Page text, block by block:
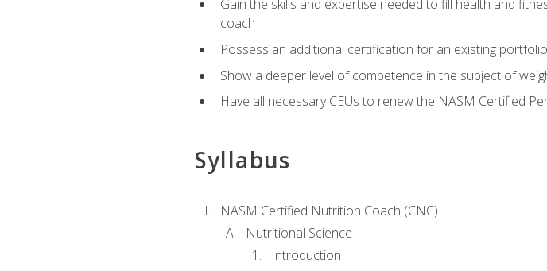
Gain the skills and expertise needed to fill health and
coach
Possess an additional certification for an existing
Show a deeper level of competence in the subject of
Have all necessary CEUs to renew the NASM Certified
Syllabus
NASM Certified Nutrition Coach (CNC)
Nutritional Science
Introduction